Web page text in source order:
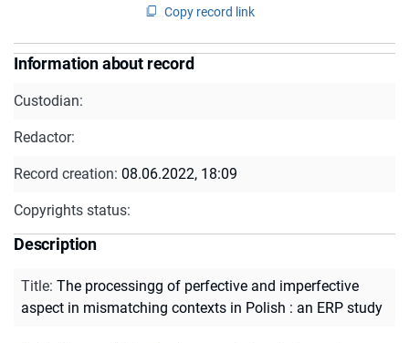
Copy record link
Information about record
Custodian:
Redactor:
Record creation: 08.06.2022, 18:09
Copyrights status:
Description
Title: The processingg of perfective and imperfective
aspect in mismatching contexts in Polish : an ERP study